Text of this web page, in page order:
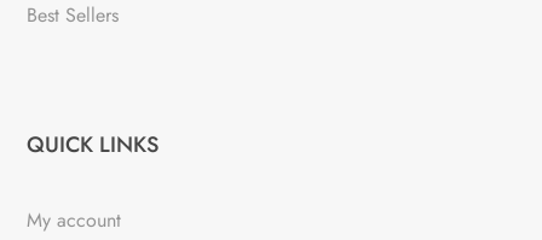
Best Sellers
QUICK LINKS
My account